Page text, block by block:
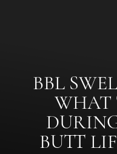
BBL
WHAT
BUTT